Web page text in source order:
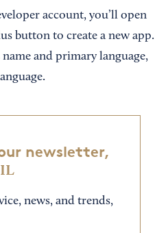
account, you’ll open
button to create a new app.
name and primary language,
newsletter,
news, and trends,